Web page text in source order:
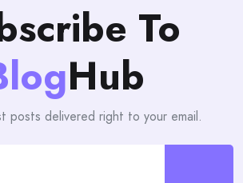
To
Hub
posts delivered right to your email.